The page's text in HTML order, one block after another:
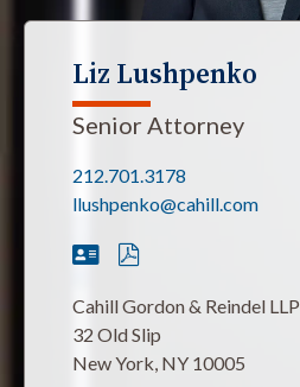
Liz Lushpenko
Senior Attorney
212.701.3178
llushpenko@cahill.com
Cahill Gordon & Reindel LLP
32 Old Slip
New York, NY 10005